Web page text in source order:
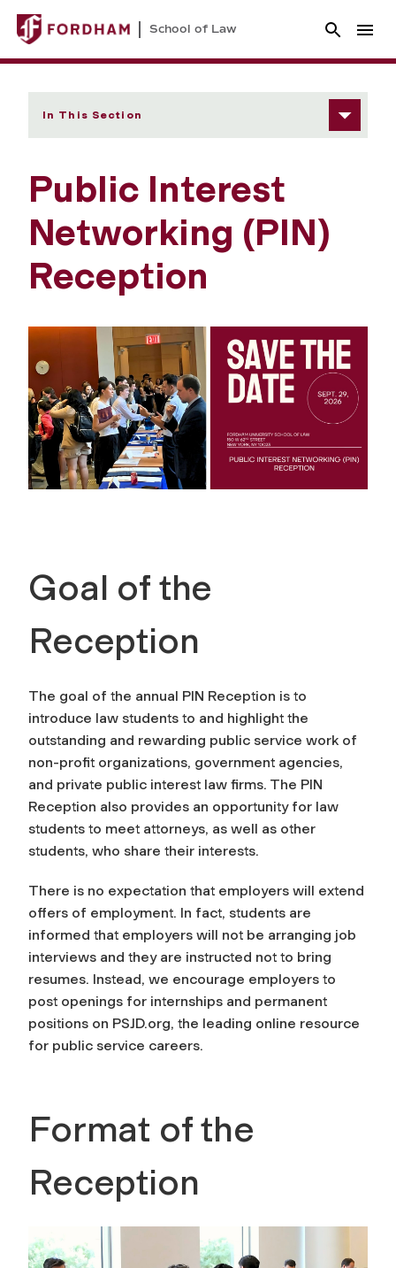
School of Law
In This Section
Public Interest
Networking (PIN)
Reception
Goal of the
Reception
The goal of the annual PIN Reception is to
introduce law students to and highlight the
outstanding and rewarding public service work of
non-profit organizations, government agencies,
and private public interest law firms. The PIN
Reception also provides an opportunity for law
students to meet attorneys, as well as other
students, who share their interests.
There is no expectation that employers will extend
offers of employment. In fact, students are
informed that employers will not be arranging job
interviews and they are instructed not to bring
resumes. Instead, we encourage employers to
post openings for internships and permanent
positions on PSJD.org, the leading online resource
for public service careers.
Format of the
Reception